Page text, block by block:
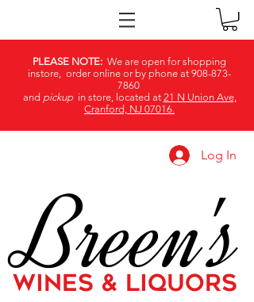
PLEASE NOTE: We are open for shopping
instore, order online or by phone at 908-873-
7860
and pickupin store, located at 21 N Union Ave,
Cranford, NJ 07016.
Log In
Breen's
WINES & LIQUORS